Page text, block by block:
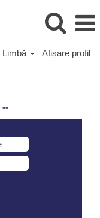
Limbă Afișare profil
"".